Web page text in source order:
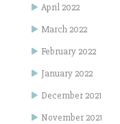
April 2022
March 2022
February 2022
January 2022
December 2021
November 2021